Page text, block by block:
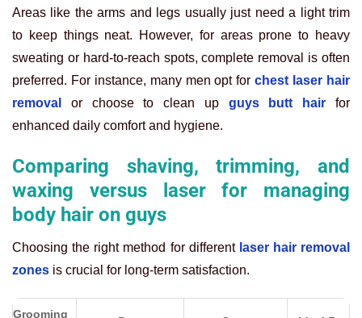
Areas like the arms and legs usually just need a light trim
to keep things neat. However, for areas prone to heavy
sweating or hard-to-reach spots, complete removal is often
preferred. For instance, many men opt for chest laser hair
removal
or choose to clean up guys butt hair for
enhanced daily comfort and hygiene.
Comparing shaving, trimming, and
waxing versus laser for managing
body hair on guys
Choosing the right method for different laser hair removal
zones is crucial for long-term satisfaction.
Grooming